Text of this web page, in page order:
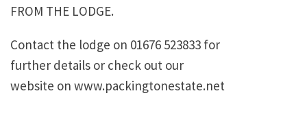
FROM THE LODGE.
Contact the lodge on 01676 523833 for
further details or check out our
website on www.packingtonestate.net